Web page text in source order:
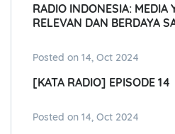
RADIO INDONESIA: MEDIA
RELEVAN DAN BERDAYA
Posted on 14, Oct 2024
[KATA RADIO] EPISODE 14
Posted on 14, Oct 2024